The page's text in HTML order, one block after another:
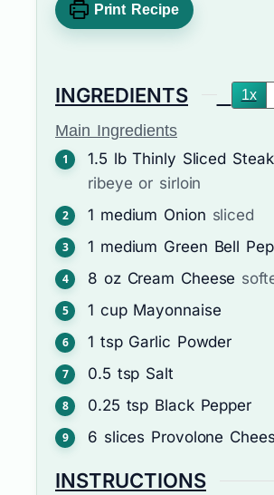
Print Recipe
INGREDIENTS 1x
Main Ingredients
1.5 lb Thinly Sliced Steak
ribeye or sirloin
1 medium Onion sliced
1 medium Green Bell
8 oz Cream Cheese
1 cup Mayonnaise
1 tsp Garlic Powder
0.5 tsp Salt
0.25 tsp Black Pepper
6 slices Provolone
INSTRUCTIONS